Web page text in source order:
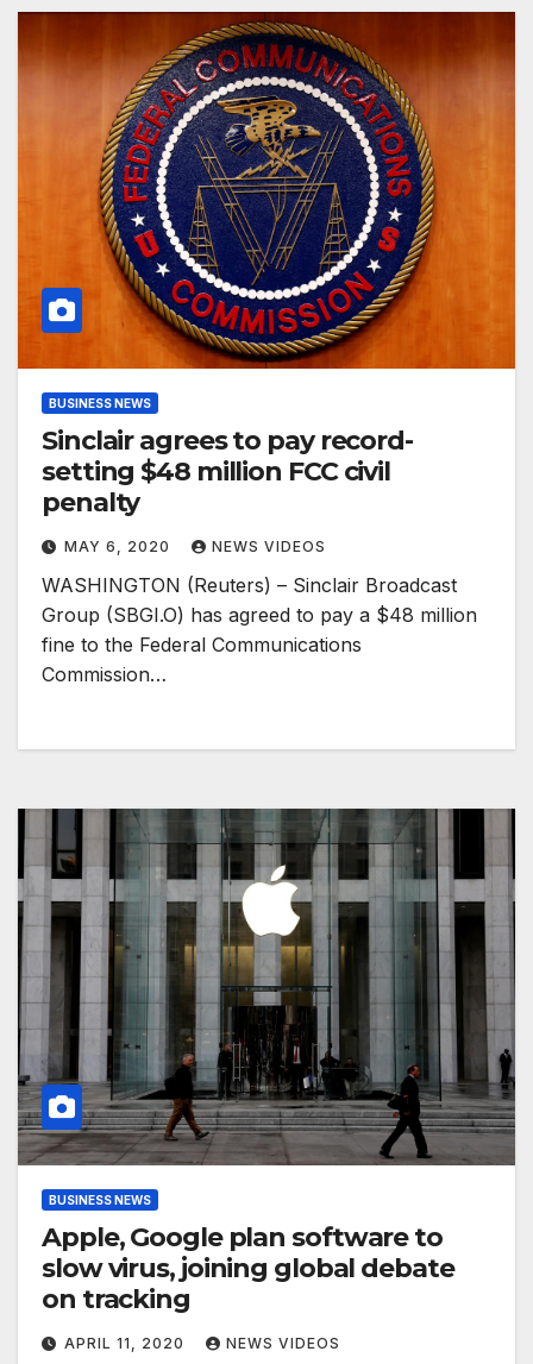
BUSINESS NEWS
Sinclair agrees to pay record-
setting $48 million FCC civil
penalty
MAY 6, 2020 NEWS VIDEOS
WASHINGTON (Reuters) – Sinclair Broadcast
Group (SBGI.O) has agreed to pay a $48 million
fine to the Federal Communications
Commission…
BUSINESS NEWS
Apple, Google plan software to
slow virus, joining global debate
on tracking
APRIL 11, 2020 NEWS VIDEOS